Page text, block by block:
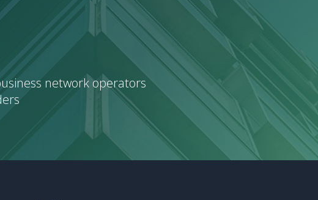
network operators